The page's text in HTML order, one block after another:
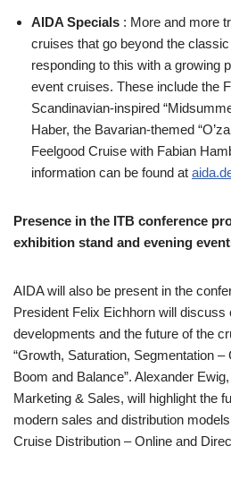
AIDA Specials : More and more
cruises that go beyond the
responding to this with a growing
event cruises. These include the
Scandinavian-inspired
Haber, the Bavarian-themed
Feelgood Cruise with Fabian
information can be found at
Presence in the ITB conference
exhibition stand and evening
AIDA will also be present in the
President Felix Eichhorn will discuss
developments and the future of the
“Growth, Saturation, Segmentation
Boom and Balance”. Alexander
Marketing & Sales, will highlight the
modern sales and distribution
Cruise Distribution – Online and